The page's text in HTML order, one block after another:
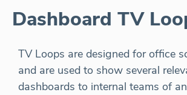
Dashboard TV
TV Loops are designed for office
and are used to show several
dashboards to internal teams of